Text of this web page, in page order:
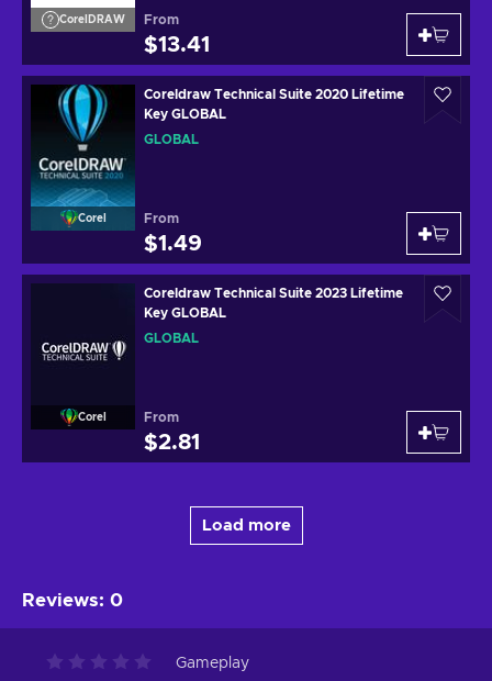
CorelDRAW From
$13.41
Corel
Coreldraw Technical Suite 2020 Lifetime
Key GLOBAL
GLOBAL
From
$1.49
Corel
Coreldraw Technical Suite 2023 Lifetime
Key GLOBAL
GLOBAL
From
$2.81
Load more
Reviews: 0
Gameplay